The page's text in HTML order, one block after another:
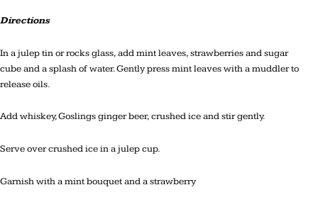
Directions
In a julep tin or rocks glass, add mint leaves, strawberries and sugar
cube and a splash of water. Gently press mint leaves with a muddler to
release oils.
Add whiskey, Goslings ginger beer, crushed ice and stir gently.
Serve over crushed ice in a julep cup.
Garnish with a mint bouquet and a strawberry